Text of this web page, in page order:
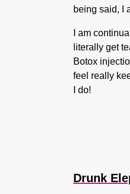
being said, I
I am
literally get
Botox
feel really
I do!
Drunk